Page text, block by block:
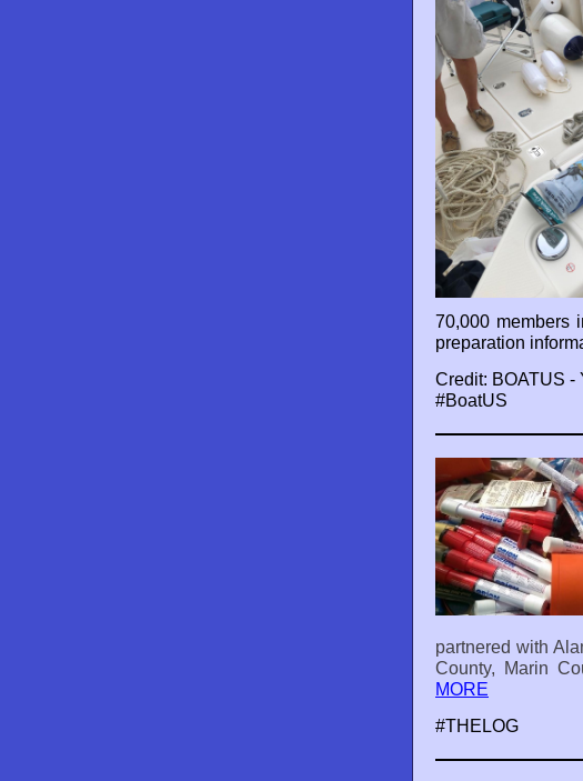
70,000 members
preparation
Credit: BOATUS -
#BoatUS
partnered with
County, Marin
MORE
#THELOG